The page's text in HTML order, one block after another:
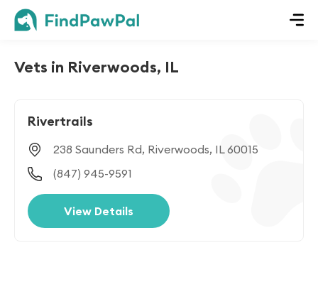
Vets in Riverwoods, IL
Rivertrails
238 Saunders Rd, Riverwoods, IL 60015
(847) 945-9591
View Details